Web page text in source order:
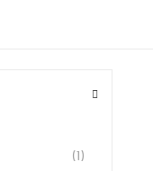
(1)